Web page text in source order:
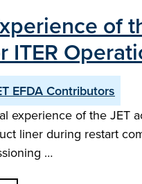
of
ITER
EFDA Contributors
experience of the JET
liner during restart
…